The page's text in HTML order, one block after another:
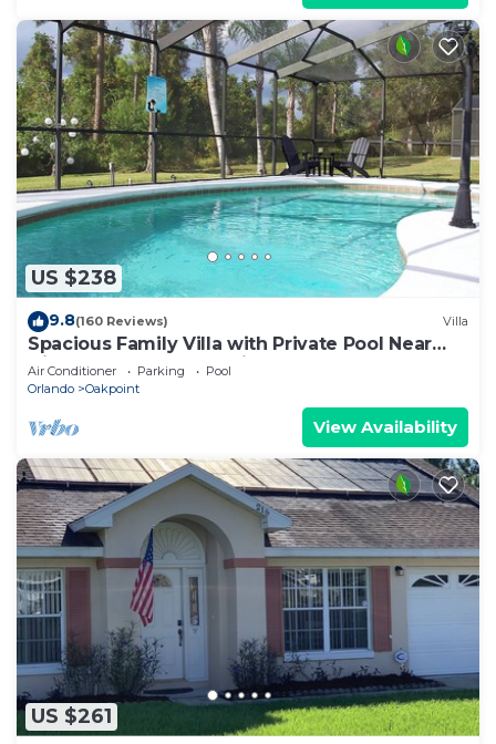
US $238
9.8(160 Reviews) Villa
Spacious Family Villa with Private Pool Near
Disney – Welcome to Villa Dutchess
Air Conditioner Parking
Pool
Orlando
Oakpoint
View Availability
US $261